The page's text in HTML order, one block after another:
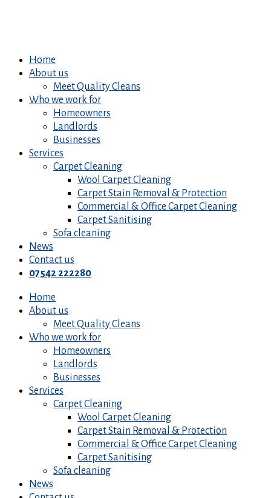
Home
About us
Meet Quality Cleans
Who we work for
Homeowners
Landlords
Businesses
Services
Carpet Cleaning
Wool Carpet Cleaning
Carpet Stain Removal & Protection
Commercial & Office Carpet Cleaning
Carpet Sanitising
Sofa cleaning
News
Contact us
07542 222280
Home
About us
Meet Quality Cleans
Who we work for
Homeowners
Landlords
Businesses
Services
Carpet Cleaning
Wool Carpet Cleaning
Carpet Stain Removal & Protection
Commercial & Office Carpet Cleaning
Carpet Sanitising
Sofa cleaning
News